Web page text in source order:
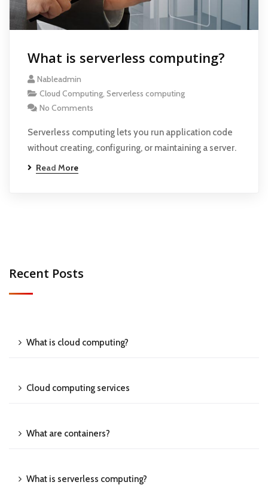
What is serverless computing?
Nableadmin
Cloud Computing, Serverless computing
No Comments
Serverless computing lets you run application code
without creating, configuring, or maintaining a server.
Read More
Recent Posts
What is cloud computing?
Cloud computing services
What are containers?
What is serverless computing?